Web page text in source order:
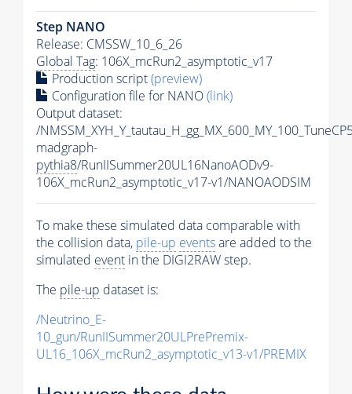
Step NANO
Release: CMSSW_10_6_26
Global Tag: 106X_mcRun2_asymptotic_v17
Production script(preview)
Configuration file for NANO(link)
Output dataset:
/
madgraph-
pythia8/RunIISummer20UL16NanoAODv9-
106X_mcRun2_asymptotic_v17-v1/NANOAODSIM
To make these simulated data comparable with
the collision data, pile-up eventsare added to the
simulated event in the DIGI2RAW step.
The pile-up dataset is:
/Neutrino_E-
10_gun/RunIISummer20ULPrePremix-
UL16_106X_mcRun2_asymptotic_v13-v1/PREMIX